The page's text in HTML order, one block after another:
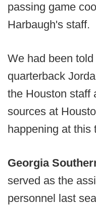
passing game
Harbaugh's staff.
We had been
quarterback
the Houston staff
sources at
happening at this
Georgia
served as the
personnel last